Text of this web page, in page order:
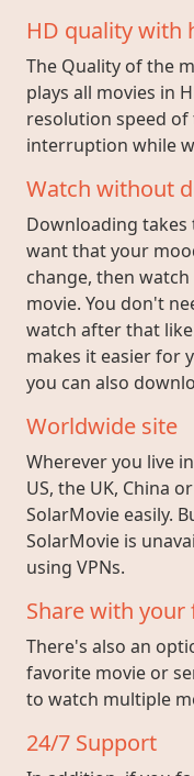
HD quality with
The Quality of the
plays all movies in
resolution speed of
interruption while
Watch without
Downloading takes
want that your
change, then
movie. You don't
watch after that
makes it easier for
you can also
Worldwide site
Wherever you live
US, the UK, China
SolarMovie easily.
SolarMovie is
using VPNs.
Share with your
There's also an
favorite movie or
to watch multiple
24/7 Support